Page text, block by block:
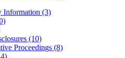
Information (3)
(10)
Proceedings (8)